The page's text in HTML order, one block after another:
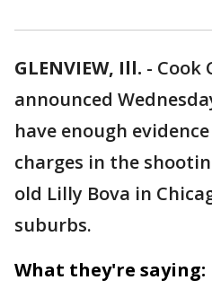
GLENVIEW, Ill. - Cook
announced
have enough
charges in the
old Lilly Bova in
suburbs.
What they're saying: